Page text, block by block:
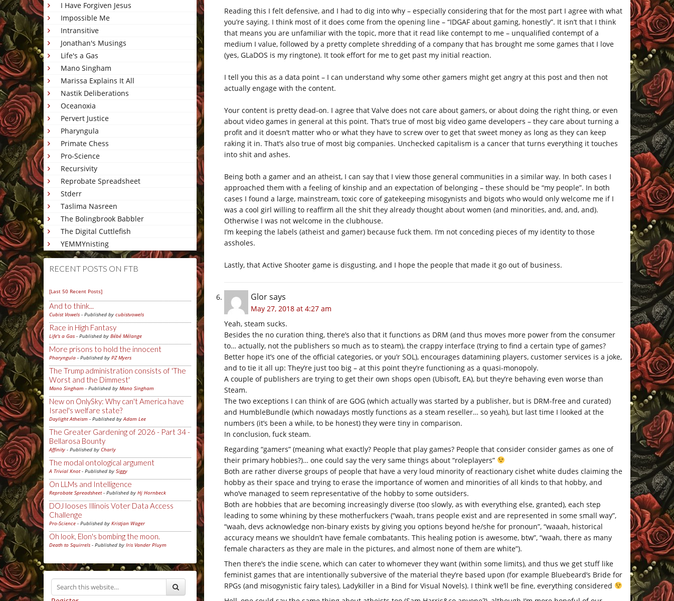
I Have Forgiven Jesus
Impossible Me
Intransitive
Jonathan's Musings
Life's a Gas
Mano Singham
Marissa Explains It All
Nastik Deliberations
Oceanoxia
Pervert Justice
Pharyngula
Primate Chess
Pro-Science
Recursivity
Reprobate Spreadsheet
Stderr
Taslima Nasreen
The Bolingbrook Babbler
The Digital Cuttlefish
YEMMYnisting
RECENT POSTS ON FTB
[Last 50 Recent Posts]
And to think...
Cubist Vowels - Published by cubistvowels
Race in High Fantasy
Life's a Gas - Published by Bébé Mélange
More prisons to hold the innocent
Pharyngula - Published by PZ Myers
The Trump administration consists of 'The
Worst and the Dimmest'
Mano Singham - Published by Mano Singham
New on OnlySky: Why can't America have
Israel's welfare state?
Daylight Atheism - Published byAdam Lee
The Greater Gardening of 2026 - Part 34 -
Bellarosa Bounty
Affinity - Published by Charly
The modal ontological argument
A Trivial Knot- Published by Siggy
On LLMs and Intelligence
Reprobate Spreadsheet- Published by Hj Hornbeck
DOJ looses Illinois Voter Data Access
Challenge
Pro-Science - Published by Kristjan Wager
Oh look, Elon's bombing the moon.
Death to Squirrels - Published by Iris Vander Pluym
Reading this I felt defensive, and I had to dig into why – especially considering that for the most part I agree with what
you’re saying. I think most of it does come from the opening line – “IDGAF about gaming, honestly”. It isn’t that I think
that means you are unfamiliar with the topic, more that it read like contempt to me – unqualified contempt of a
medium I value, followed by a pretty complete shredding of a company that has brought me some games that I love
(yes, GLaDOS is my ringtone). It took effort for me to get past my initial reaction.
I tell you this as a data point – I can understand why some other gamers might get angry at this post and then not
actually engage with the content.
Your content is pretty dead-on. I agree that Valve does not care about gamers, or about doing the right thing, or even
about video games in general at this point. That’s true of most big video game developers – they care about turning a
profit and it doesn’t matter who or what they have to screw over to get that sweet money as long as they can keep
raking it in. That’s also true of most big companies. Unchecked capitalism is a cancer that turns everything it touches
into shit and ashes.
Being both a gamer and an atheist, I can say that I view those general communities in a similar way. In both cases I
approached them with a feeling of kinship and an expectation of belonging – these should be “my people”. In both
cases I found a large, mainstream, toxic core of gatekeeping misogynists and bigots who would only welcome me if I
was a cool girl willing to reaffirm all the shit they already thought about women (and minorities, and, and, and).
Otherwise I was not welcome in the clubhouse.
I’m keeping the labels (atheist and gamer) because fuck them. I’m not conceding pieces of my identity to those
assholes.
Lastly, that Active Shooter game is disgusting, and I hope the people that made it go out of business.
Glorsays
May 27, 2018 at 4:27 am
Yeah, steam sucks.
Besides the no curation thing, there’s also that it functions as DRM (and thus moves more power from the consumer
to… actually, not the publishers so much as to steam), the crappy interface (trying to find a certain type of games?
Better hope it’s one of the official categories, or you’r SOL), encourages datamining players, customer services is a joke,
and to tie it all up: They’re just too big – at this point they’re functioning as a quasi-monopoly.
A couple of publishers are trying to get their own shops open (Ubisoft, EA), but they’re behaving even worse than
Steam.
The two exceptions I can think of are GOG (which actually was started by a publisher, but is DRM-free and curated)
and HumbleBundle (which nowadays mostly functions as a steam reseller… so yeah), but last time I looked at the
numbers (it’s been a while, to be honest) they were tiny in comparison.
In conclusion, fuck steam.
Regarding “gamers” (meaning what exactly? People that play games? People that consider consider games as one of
their primary hobbies?)… one could say the very same things about “roleplayers”
Both are rather diverse groups of people that have a very loud minority of reactionary cishet white dudes claiming the
hobby as their space and trying to erase the importance of women and minorities of all kinds to that hobby, and
who’ve managed to seem representative of the hobby to some outsiders.
Both are hobbies that are becoming increasingly diverse (too slowly, as with everything else, granted), each step
leading to some whining by these motherfuckers (“waah, trans people exist and are represented in some small way”,
“waah, devs acknowledge non-binary exists by giving you options beyond he/she for pronoun”, “waaah, historical
accuracy means we shouldn’t have female combatants. This healing potion is awesome, btw”, “waah, there as many
female characters as they are male in the pictures, and almost none of them are white”).
Then there’s the indie scene, which can cater to whomever they want (within some limits), and thus we get stuff like
feminist games that are intentionally subversive of the material they’re based upon (for example Bluebeard’s Bride for
RPGs (and misogynistic fairy tales), Ladykiller in a Bind for Visual Novels). I think we’ll be fine, everything considered